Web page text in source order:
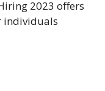
2023 offers
individuals